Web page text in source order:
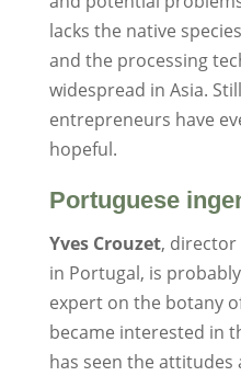
lacks the native
and the processing
widespread in Asia.
entrepreneurs have
hopeful.
Portuguese
Yves Crouzet, director
in Portugal, is
expert on the botany
became interested in
has seen the